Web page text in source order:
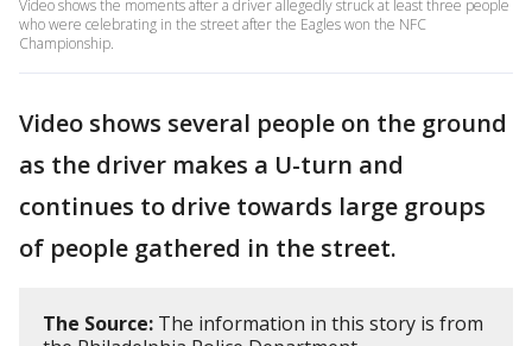
Video shows the moments after a driver allegedly struck at least three people
who were celebrating in the street after the Eagles won the NFC
Championship.
Video shows several people on the ground
as the driver makes a U-turn and
continues to drive towards large groups
of people gathered in the street.
The Source: The information in this story is from